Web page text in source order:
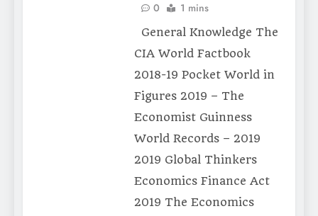
0
1 mins
General Knowledge The
CIA World Factbook
2018-19 Pocket World in
Figures 2019 – The
Economist Guinness
World Records – 2019
2019 Global Thinkers
Economics Finance Act
2019 The Economics